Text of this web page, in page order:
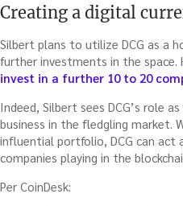
Creating a digital
Silbert plans to utilize DCG as a
further investments in the space.
invest in a further 10 to 20
Indeed, Silbert sees DCG’s role
business in the fledgling market.
influential portfolio, DCG can act
companies playing in the
Per CoinDesk: